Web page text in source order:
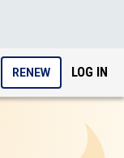
RENEW LOG IN